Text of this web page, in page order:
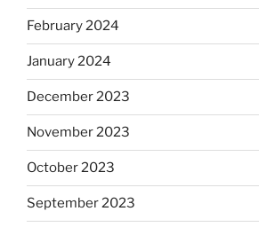
February 2024
January 2024
December 2023
November 2023
October 2023
September 2023